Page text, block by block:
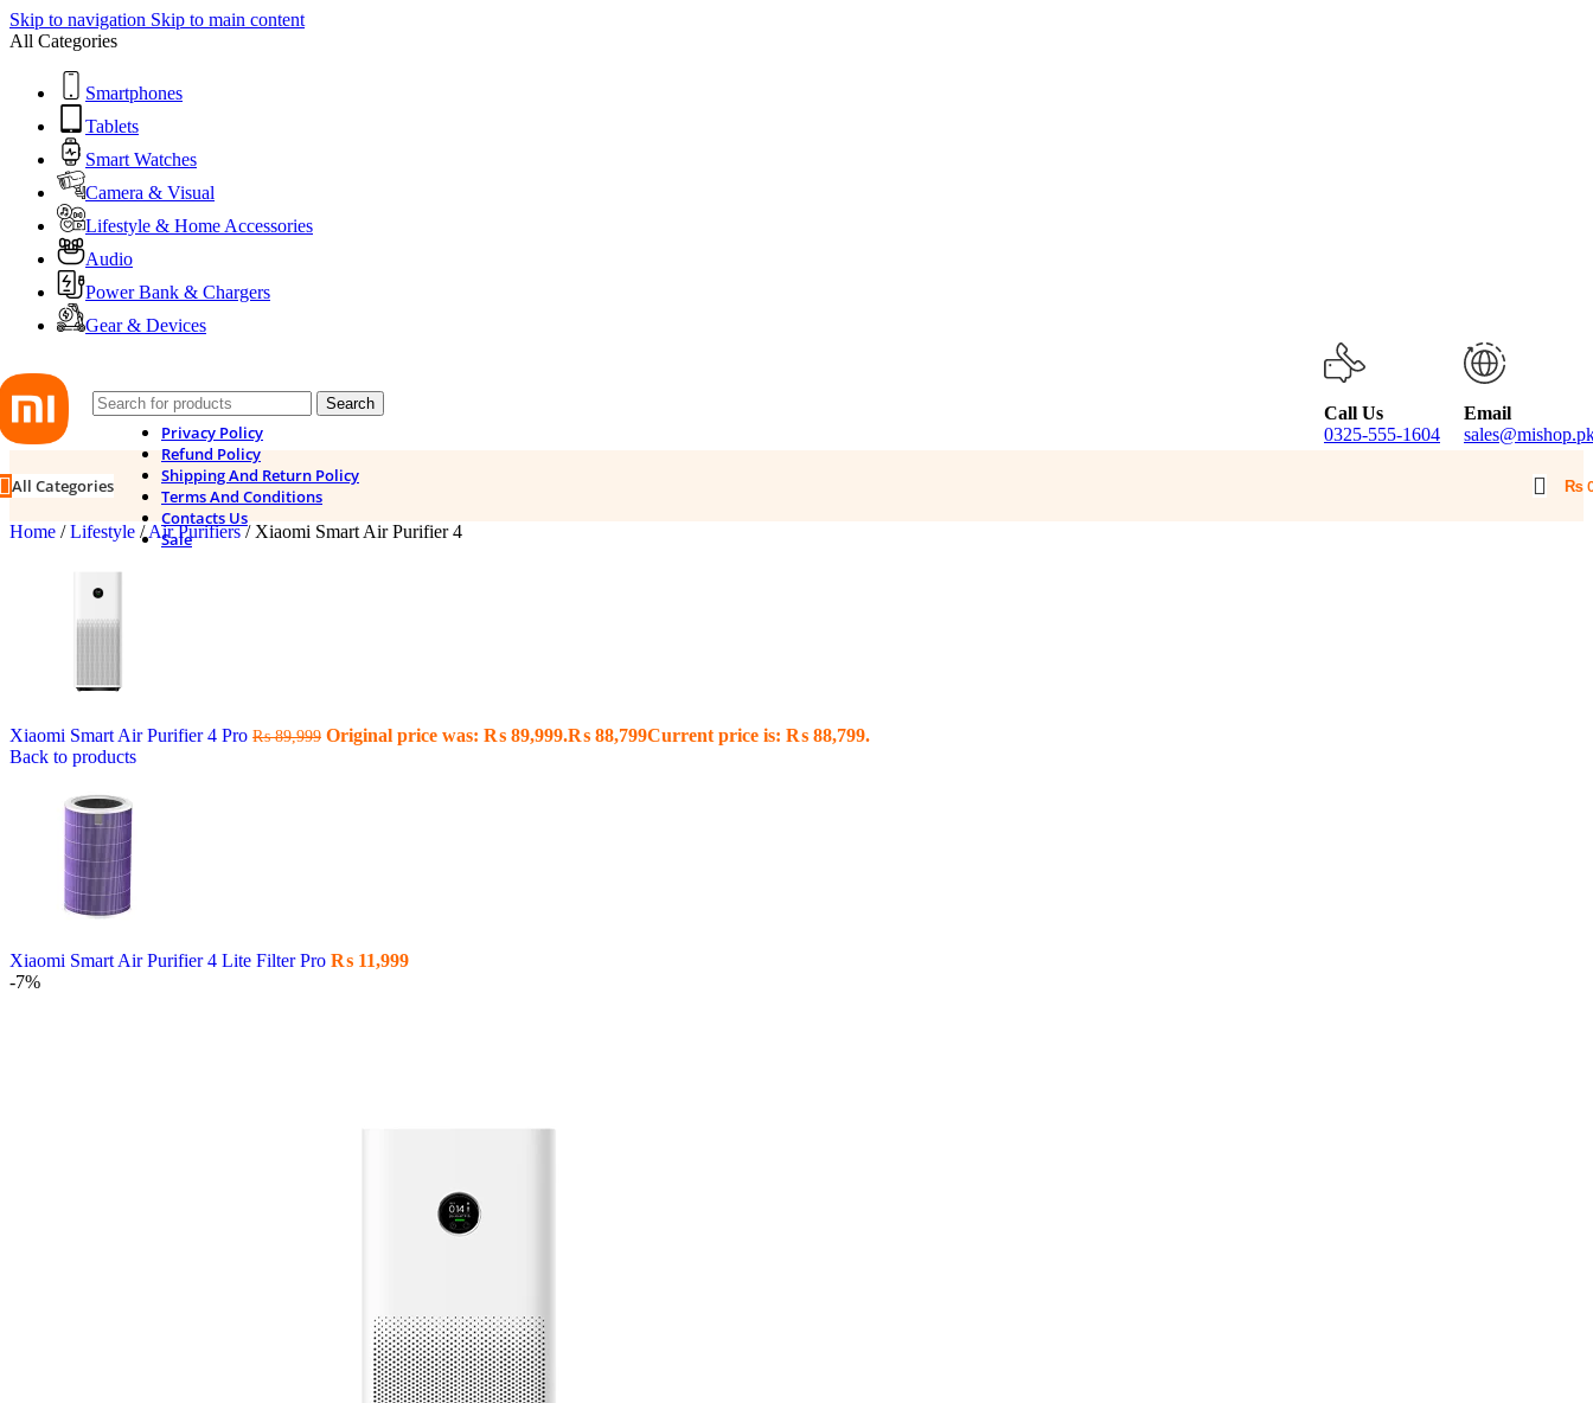
Skip to navigation Skip to main content
All Categories
Smartphones
Tablets
Smart Watches
Camera & Visual
Lifestyle & Home Accessories
Audio
Power Bank & Chargers
Gear & Devices
Search
Call Us
0325-555-1604
Email
All Categories
Privacy Policy
Refund Policy
Shipping And Return Policy
Terms And Conditions
Contacts Us
Sale
₨
Home / Lifestyle / Air Purifiers/ Xiaomi Smart Air Purifier 4
Xiaomi Smart Air Purifier 4 Pro ₨89,999 Original price was: ₨ 89,999.₨ 88,799Current price is: ₨ 88,799.
Back to products
Xiaomi Smart Air Purifier 4 Lite Filter Pro ₨ 11,999
-7%